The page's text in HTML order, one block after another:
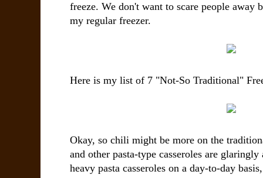
freeze. We don't want to scare people away
my regular freezer.
Here is my list of 7 "Not-So Traditional"
Okay, so chili might be more on the
and other pasta-type casseroles are
heavy pasta casseroles on a day-to-day